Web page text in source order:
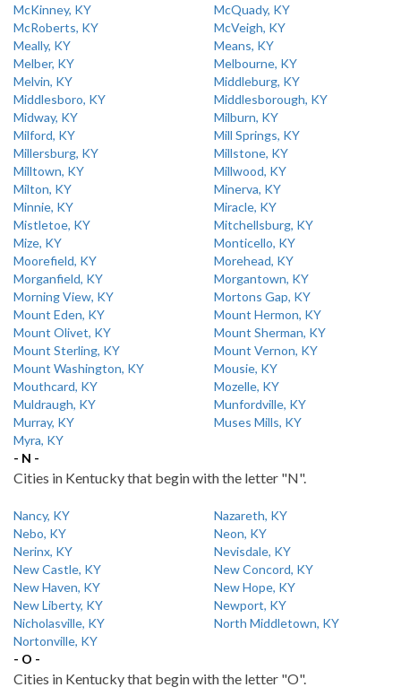
McKinney, KY
McQuady, KY
McRoberts, KY
McVeigh, KY
Meally, KY
Means, KY
Melber, KY
Melbourne, KY
Melvin, KY
Middleburg, KY
Middlesboro, KY
Middlesborough, KY
Midway, KY
Milburn, KY
Milford, KY
Mill Springs, KY
Millersburg, KY
Millstone, KY
Milltown, KY
Millwood, KY
Milton, KY
Minerva, KY
Minnie, KY
Miracle, KY
Mistletoe, KY
Mitchellsburg, KY
Mize, KY
Monticello, KY
Moorefield, KY
Morehead, KY
Morganfield, KY
Morgantown, KY
Morning View, KY
Mortons Gap, KY
Mount Eden, KY
Mount Hermon, KY
Mount Olivet, KY
Mount Sherman, KY
Mount Sterling, KY
Mount Vernon, KY
Mount Washington, KY
Mousie, KY
Mouthcard, KY
Mozelle, KY
Muldraugh, KY
Munfordville, KY
Murray, KY
Muses Mills, KY
Myra, KY
- N -
Cities in Kentucky that begin with the letter "N".
Nancy, KY
Nazareth, KY
Nebo, KY
Neon, KY
Nerinx, KY
Nevisdale, KY
New Castle, KY
New Concord, KY
New Haven, KY
New Hope, KY
New Liberty, KY
Newport, KY
Nicholasville, KY
North Middletown, KY
Nortonville, KY
- O -
Cities in Kentucky that begin with the letter "O".